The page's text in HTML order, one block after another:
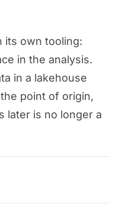
its own tooling:
in the analysis.
in a lakehouse
point of origin,
later is no longer a